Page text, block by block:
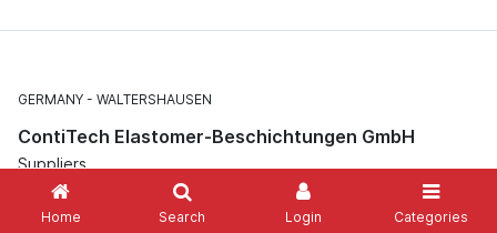
Home Search Login Categories
GERMANY WALTERSHAUSEN
ContiTech Elastomer-Beschichtungen GmbH
Suppliers
Rolls, misc. · Roll covers, misc.